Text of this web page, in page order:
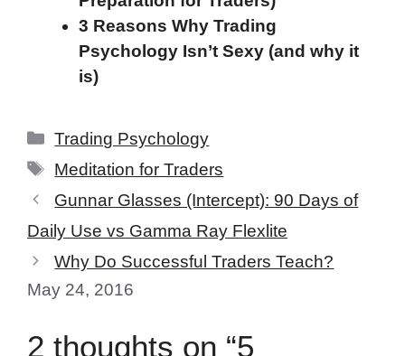
3 Reasons Why Trading
Psychology Isn’t Sexy (and why it
is)
Categories
Trading Psychology
Tags
Meditation for Traders
Gunnar Glasses (Intercept): 90 Days of
Daily Use vs Gamma Ray Flexlite
Why Do Successful Traders Teach?
May 24, 2016
2 thoughts on “5